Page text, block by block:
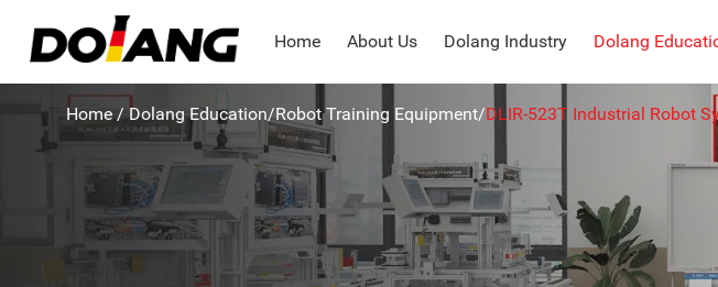
Home About Us Dolang Industry Dolang
Home / Dolang Education/Robot Training Equipment/DLIR-523T Industrial Robot